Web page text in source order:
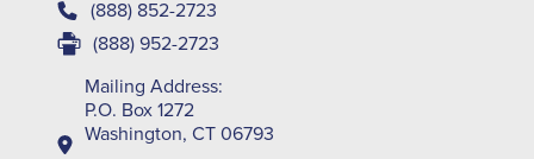
(888) 852-2723
(888) 952-2723
Mailing Address:
P.O. Box 1272
Washington, CT 06793